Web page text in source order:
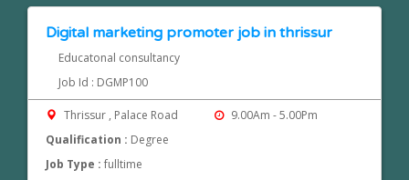
Digital marketing promoter job in thrissur
Educatonal consultancy
Job Id : DGMP100
Thrissur , Palace Road
9.00Am - 5.00Pm
Qualification : Degree
Job Type :fulltime